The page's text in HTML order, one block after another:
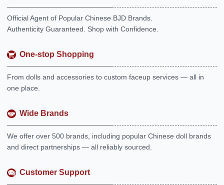
Official Agent of Popular Chinese BJD Brands.
Authenticity Guaranteed. Shop with Confidence.
One-stop Shopping
From dolls and accessories to custom faceup services — all in
one place.
Wide Brands
We offer over 500 brands, including popular Chinese doll brands
and direct partnerships — all reliably sourced.
Customer Support